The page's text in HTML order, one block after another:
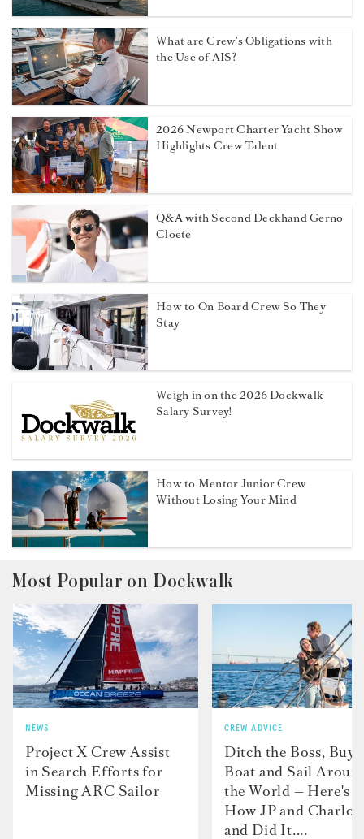
What are Crew's Obligations with
the Use of AIS?
2026 Newport Charter Yacht Show
Highlights Crew Talent
Q&A with Second Deckhand Gerno
Cloete
How to On Board Crew So They
Stay
Weigh in on the 2026 Dockwalk
Salary Survey!
How to Mentor Junior Crew
Without Losing Your Mind
Most Popular on Dockwalk
NEWS
Project X Crew Assist
in Search Efforts for
Missing ARC Sailor
CREW ADVICE
Ditch the Boss, Buy
Boat and Sail
the World — Here's
How JP and
and Did It....